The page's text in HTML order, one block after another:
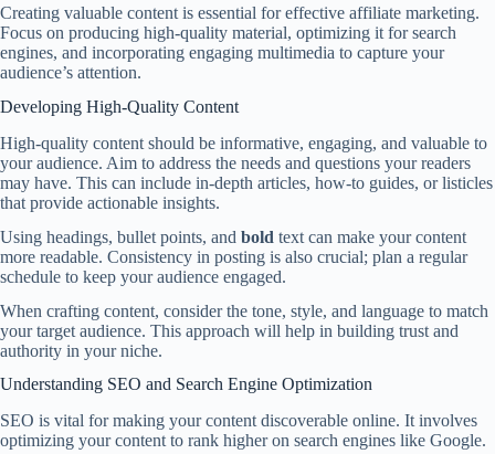
Creating valuable content is essential for effective affiliate marketing.
Focus on producing high-quality material, optimizing it for search
engines, and incorporating engaging multimedia to capture your
audience’s attention.
Developing High-Quality Content
High-quality content should be informative, engaging, and valuable to
your audience. Aim to address the needs and questions your readers
may have. This can include in-depth articles, how-to guides, or listicles
that provide actionable insights.
Using headings, bullet points, and bold text can make your content
more readable. Consistency in posting is also crucial; plan a regular
schedule to keep your audience engaged.
When crafting content, consider the tone, style, and language to match
your target audience. This approach will help in building trust and
authority in your niche.
Understanding SEO and Search Engine Optimization
SEO is vital for making your content discoverable online. It involves
optimizing your content to rank higher on search engines like Google.